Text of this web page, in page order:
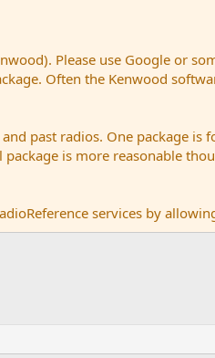
Please use Google or
Often the Kenwood
past radios. One package
is more reasonable
services by